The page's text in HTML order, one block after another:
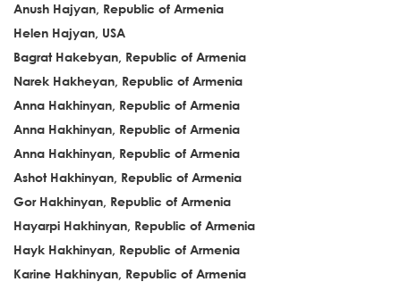
Anush Hajyan, Republic of Armenia
Helen Hajyan, USA
Bagrat Hakebyan, Republic of Armenia
Narek Hakheyan, Republic of Armenia
Anna Hakhinyan, Republic of Armenia
Anna Hakhinyan, Republic of Armenia
Anna Hakhinyan, Republic of Armenia
Ashot Hakhinyan, Republic of Armenia
Gor Hakhinyan, Republic of Armenia
Hayarpi Hakhinyan, Republic of Armenia
Hayk Hakhinyan, Republic of Armenia
Karine Hakhinyan, Republic of Armenia